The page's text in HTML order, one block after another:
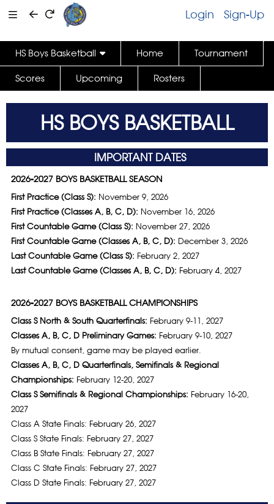
Sign-Up
Login
HS Boys Basketball Home Tournament
Scores Upcoming Rosters
HS BOYS BASKETBALL
IMPORTANT DATES
2026-2027 BOYS BASKETBALL SEASON
First Practice (Class S): November 9, 2026
First Practice (Classes A, B, C, D): November 16, 2026
First Countable Game (Class S): November 27, 2026
First Countable Game (Classes A, B, C, D): December 3, 2026
Last Countable Game (Class S): February 2, 2027
Last Countable Game (Classes A, B, C, D): February 4, 2027
2026-2027 BOYS BASKETBALL CHAMPIONSHIPS
Class S North & South Quarterfinals: February 9-11, 2027
Classes A, B, C, D Preliminary Games: February 9-10, 2027
By mutual consent, game may be played earlier.
Classes A, B, C, D Quarterfinals, Semifinals & Regional
Championships: February 12-20, 2027
Class S Semifinals & Regional Championships: February 16-20,
2027
Class A State Finals: February 26, 2027
Class S State Finals: February 27, 2027
Class B State Finals: February 27, 2027
Class C State Finals: February 27, 2027
Class D State Finals: February 27, 2027